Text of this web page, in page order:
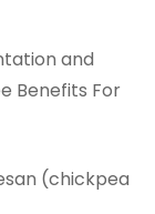
and
Benefits For
(chickpea